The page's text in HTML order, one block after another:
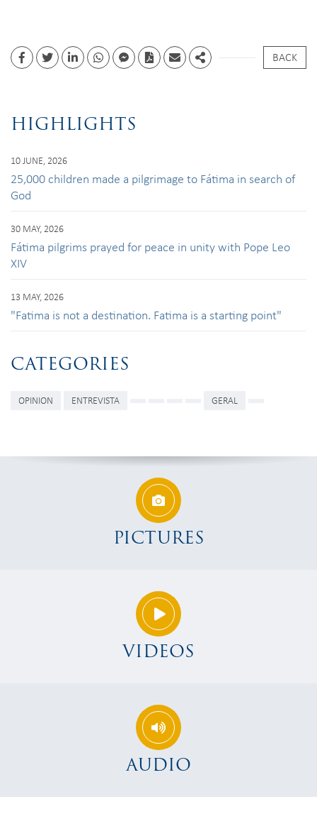
FacebookTwitterLinkedinwhatsappfacebook messenger
PDF EmailShare
BACK
HIGHLIGHTS
10 JUNE, 2026
25,000 children made a pilgrimage to Fátima in search of
God
30 MAY, 2026
Fátima pilgrims prayed for peace in unity with Pope Leo
XIV
13 MAY, 2026
"Fatima is not a destination. Fatima is a starting point"
CATEGORIES
OPINION ENTREVISTA GERAL
PICTURES
VIDEOS
AUDIO